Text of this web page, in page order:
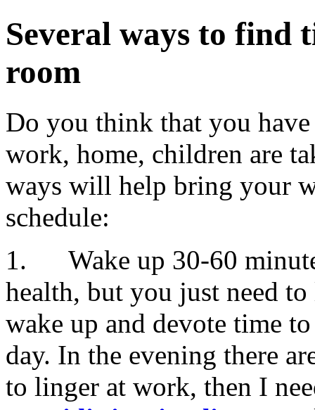
Several ways to find
room
Do you think that you
work, home, children are
ways will help bring your
schedule:
1. Wake up 30-60
health, but you just need
wake up and devote time
day. In the evening there
to linger at work, then I